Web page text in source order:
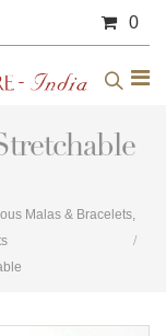
0
Malas & Bracelets,